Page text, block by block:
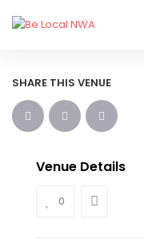
SHARE THIS VENUE
Venue Details
0